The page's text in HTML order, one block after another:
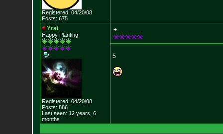
Registered: 04/20/08
Posts: 675
Yrat
Happy Planting
Registered: 04/20/08
Posts: 886
Last seen: 12 years, 6
months
+
5